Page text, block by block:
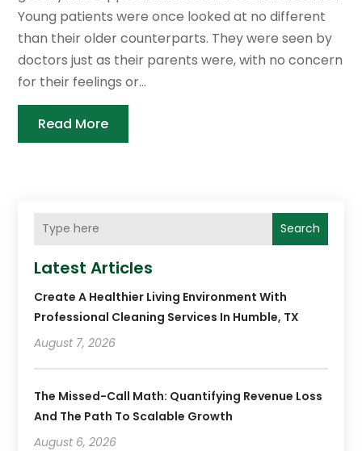
Young patients were once looked at no different
than their older counterparts. They were seen by
doctors just as their parents were, with no concern
for their feelings or...
Read More
Search
Latest Articles
Create A Healthier Living Environment With
Professional Cleaning Services In Humble, TX
August 7, 2026
The Missed-Call Math: Quantifying Revenue Loss
And The Path To Scalable Growth
August 6, 2026